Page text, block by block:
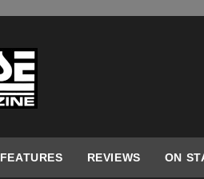
FEATURES REVIEWS ON